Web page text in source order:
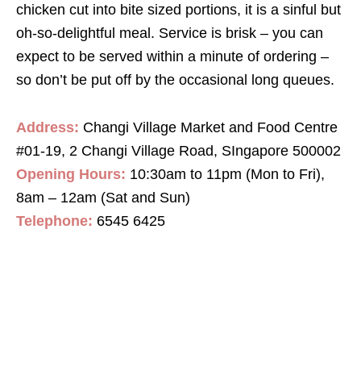
chicken cut into bite sized portions, it is a sinful but
oh-so-delightful meal. Service is brisk – you can
expect to be served within a minute of ordering –
so don’t be put off by the occasional long queues.
Address: Changi Village Market and Food Centre
#01-19, 2 Changi Village Road, SIngapore 500002
Opening Hours: 10:30am to 11pm (Mon to Fri),
8am – 12am (Sat and Sun)
Telephone: 6545 6425